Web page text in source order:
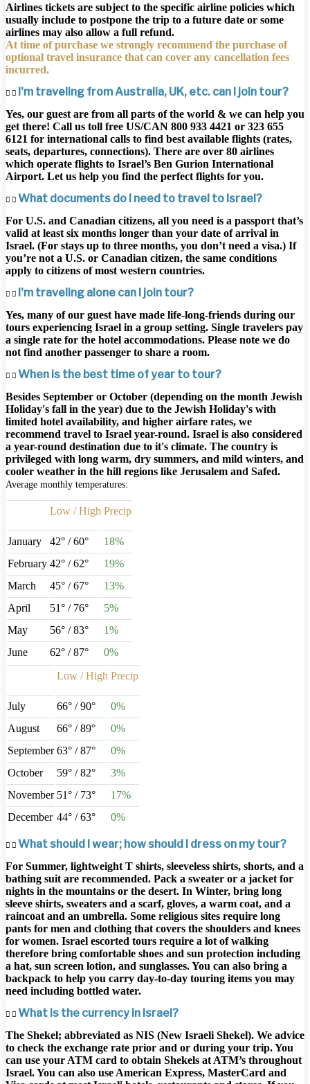
Airlines tickets are subject to the specific airline policies which
usually include to postpone the trip to a future date or some
airlines may also allow a full refund.
At time of purchase we strongly recommend the purchase of
optional travel insurance that can cover any cancellation fees
incurred.
I'm traveling from Australia, UK, etc. can I join tour?
Yes, our guest are from all parts of the world & we can help you
get there! Call us toll free US/CAN 800 933 4421 or 323 655
6121 for international calls to find best available flights (rates,
seats, departures, connections). There are over 80 airlines
which operate flights to Israel’s Ben Gurion International
Airport. Let us help you find the perfect flights for you.
What documents do I need to travel to Israel?
For U.S. and Canadian citizens, all you need is a passport that’s
valid at least six months longer than your date of arrival in
Israel. (For stays up to three months, you don’t need a visa.) If
you’re not a U.S. or Canadian citizen, the same conditions
apply to citizens of most western countries.
I'm traveling alone can I join tour?
Yes, many of our guest have made life-long-friends during our
tours experiencing Israel in a group setting. Single travelers pay
a single rate for the hotel accommodations. Please note we do
not find another passenger to share a room.
When is the best time of year to tour?
Besides September or October (depending on the month Jewish
Holiday's fall in the year) due to the Jewish Holiday's with
limited hotel availability, and higher airfare rates, we
recommend travel to Israel year-round. Israel is also considered
a year-round destination due to it's climate. The country is
privileged with long warm, dry summers, and mild winters, and
cooler weather in the hill regions like Jerusalem and Safed.
Average monthly temperatures:
Low / High Precip
January 42° / 60°
18%
February 42° / 62°
19%
March
45° / 67°
13%
April
51° / 76°
5%
May
56° / 83°
1%
June
62° / 87°
0%
Low / High Precip
July 66° / 90°
0%
August
66° / 89°
0%
September 63° / 87°
0%
October
59° / 82°
3%
November 51° / 73°
17%
December 44° / 63° 0%
What should I wear; how should I dress on my tour?
For Summer, lightweight T shirts, sleeveless shirts, shorts, and a
bathing suit are recommended. Pack a sweater or a jacket for
nights in the mountains or the desert. In Winter, bring long
sleeve shirts, sweaters and a scarf, gloves, a warm coat, and a
raincoat and an umbrella. Some religious sites require long
pants for men and clothing that covers the shoulders and knees
for women.​ Israel escorted tours require a lot of walking
therefore bring comfortable shoes and sun protection including
a hat, sun screen lotion, and sunglasses. You can also bring a
backpack to help you carry day-to-day touring items you may
need including bottled water.
What is the currency in Israel?
The Shekel; abbreviated as NIS (New Israeli Shekel). We advice
to check the exchange rate prior and or during your trip. You
can use your ATM card to obtain Shekels at ATM’s throughout
Israel. You can also use American Express, MasterCard and